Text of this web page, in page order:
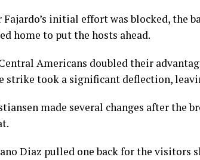
Fajardo’s initial effort was blocked, the
home to put the hosts ahead.
Americans doubled their
strike took a significant deflection,
made several changes after the
Diaz pulled one back for the visitors